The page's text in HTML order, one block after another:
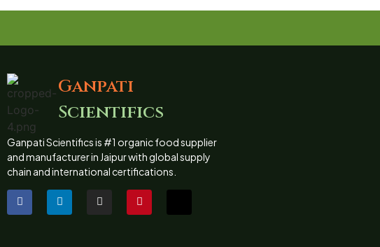
Ganpati
Scientifics
Ganpati Scientifics is #1 organic food supplier
and manufacturer in Jaipur with global supply
chain and international certifications.